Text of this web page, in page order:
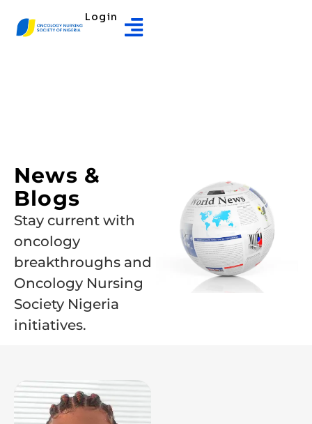
Login
News &
Blogs
Stay current with
oncology
breakthroughs and
Oncology Nursing
Society Nigeria
initiatives.